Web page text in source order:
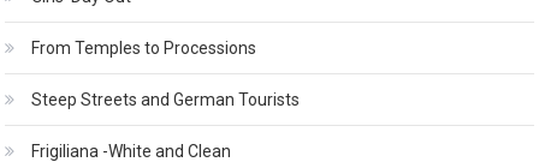
From Temples to Processions
Steep Streets and German Tourists
Frigiliana -White and Clean